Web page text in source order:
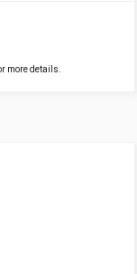
more details.